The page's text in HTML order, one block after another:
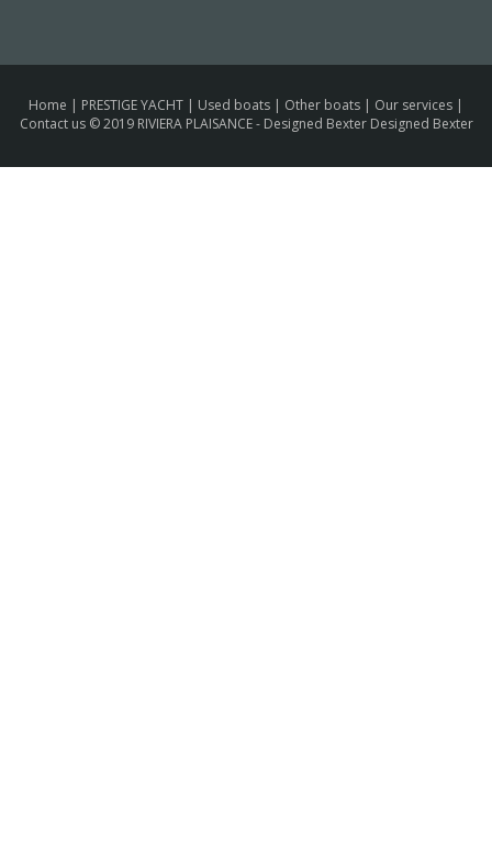
Home | PRESTIGE YACHT | Used boats | Other boats | Our services |
Contact us © 2019 RIVIERA PLAISANCE - Designed Bexter Designed Bexter